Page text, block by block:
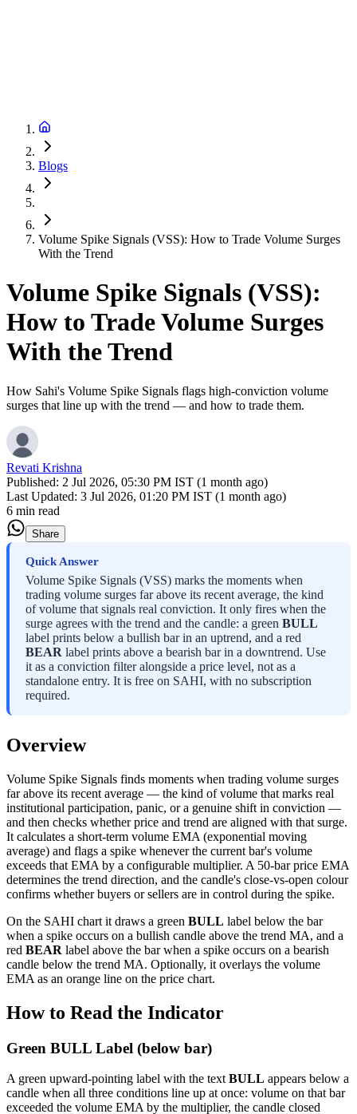
Blogs
Volume Spike Signals (VSS): How to Trade Volume Surges
With the Trend
Volume Spike Signals (VSS):
How to Trade Volume Surges
With the Trend
How Sahi's Volume Spike Signals flags high-conviction volume
surges that line up with the trend — and how to trade them.
Revati Krishna
Published: 2 Jul 2026, 05:30 PM IST (1 month ago)
Last Updated: 3 Jul 2026, 01:20 PM IST (1 month ago)
6 min read
Share
Quick Answer
Volume Spike Signals (VSS) marks the moments when
trading volume surges far above its recent average, the kind
of volume that signals real conviction. It only fires when the
surge agrees with the trend and the candle: a green BULL
label prints below a bullish bar in an uptrend, and a red
BEAR label prints above a bearish bar in a downtrend. Use
it as a conviction filter alongside a price level, not as a
standalone entry. It is free on SAHI, with no subscription
required.
Overview
Volume Spike Signals finds moments when trading volume surges
far above its recent average — the kind of volume that marks real
institutional participation, panic, or a genuine shift in conviction —
and then checks whether price and trend are aligned with that surge.
It calculates a short-term volume EMA (exponential moving
average) and flags a spike whenever the current bar's volume
exceeds that EMA by a configurable multiplier. A 50-bar price EMA
determines the trend direction, and the candle's close-vs-open colour
confirms whether buyers or sellers are in control during the spike.
On the SAHI chart it draws a green BULL label below the bar
when a spike occurs on a bullish candle above the trend MA, and a
red BEAR label above the bar when a spike occurs on a bearish
candle below the trend MA. Optionally, it overlays the volume
EMA as an orange line on the price chart.
How to Read the Indicator
Green BULL Label (below bar)
A green upward-pointing label with the text BULL appears below a
candle when all three conditions line up at once: volume on that bar
exceeded the volume EMA by the multiplier, the candle closed